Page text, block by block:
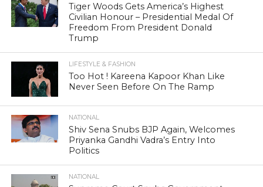
Tiger Woods Gets America’s Highest
Civilian Honour – Presidential Medal Of
Freedom From President Donald
Trump
LIFESTYLE & FASHION
Too Hot ! Kareena Kapoor Khan Like
Never Seen Before On The Ramp
NATIONAL
Shiv Sena Snubs BJP Again, Welcomes
Priyanka Gandhi Vadra’s Entry Into
Politics
NATIONAL